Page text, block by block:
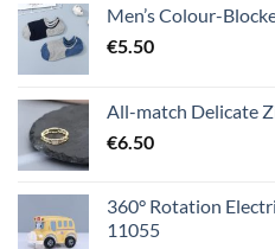
Men’s Colour-
€5.50
All-match Delicate
€6.50
360° Rotation
11055